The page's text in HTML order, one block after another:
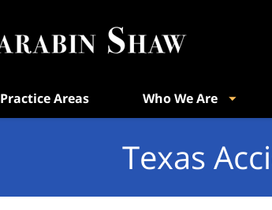
Practice Areas Who We Are
Texas